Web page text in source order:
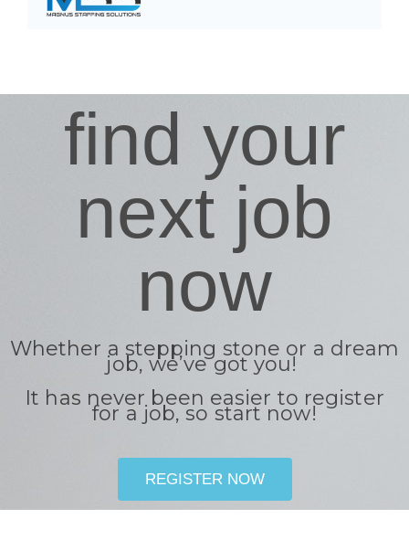
find your
next job
now
Whether a stepping stone or a dream
job, we’ve got you!
It has never been easier to register
for a job, so start now!
REGISTER NOW